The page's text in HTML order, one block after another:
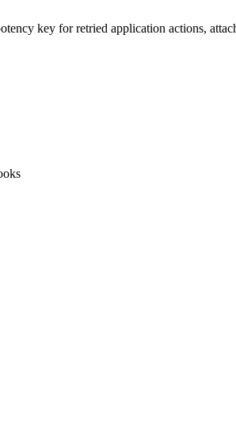
key for retried application actions,